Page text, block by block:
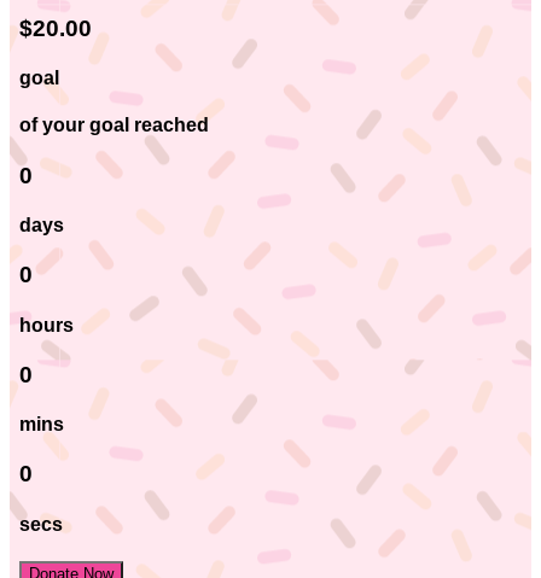
$20.00
goal
of your goal reached
0
days
0
hours
0
mins
0
secs
Donate Now